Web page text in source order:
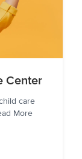
Center
care
More